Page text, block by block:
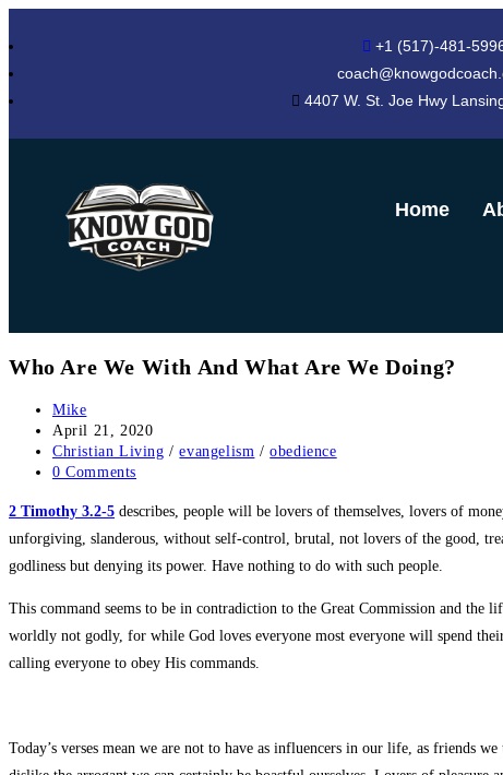
+1 (517)-481-
4407 W. St. Joe Hwy
Home
Who Are We With And What Are We Doing?
Mike
April 21, 2020
Christian Living / evangelism / obedience
0 Comments
2 Timothy 3.2-5 describes, people will be lovers of themselves, lovers of
unforgiving, slanderous, without self-control, brutal, not lovers of the good,
godliness but denying its power. Have nothing to do with such people.
This command seems to be in contradiction to the Great Commission and the
worldly not godly, for while God loves everyone most everyone will spend
calling everyone to obey His commands.
Today’s verses mean we are not to have as influencers in our life, as friends